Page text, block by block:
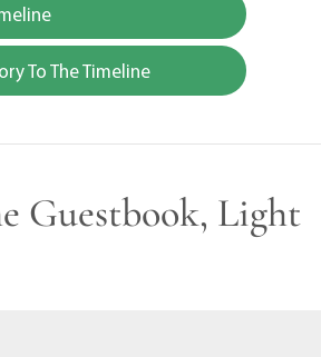
To The Timeline
Guestbook, Light